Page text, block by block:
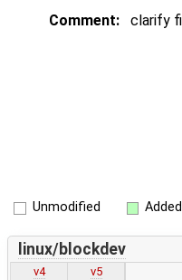
Comment:
clarify
Unmodified Added
linux/blockdev
v4
v5